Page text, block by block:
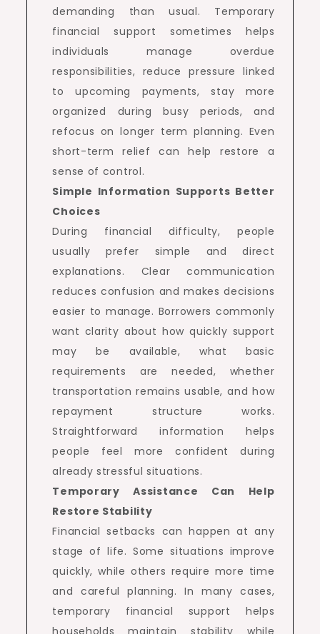
demanding than usual. Temporary
financial support sometimes helps
individuals manage overdue
responsibilities, reduce pressure linked
to upcoming payments, stay more
organized during busy periods, and
refocus on longer term planning. Even
short-term relief can help restore a
sense of control.
Simple Information Supports Better
Choices
During financial difficulty, people
usually prefer simple and direct
explanations. Clear communication
reduces confusion and makes decisions
easier to manage. Borrowers commonly
want clarity about how quickly support
may be available, what basic
requirements are needed, whether
transportation remains usable, and how
repayment structure works.
Straightforward information helps
people feel more confident during
already stressful situations.
Temporary Assistance Can Help
Restore Stability
Financial setbacks can happen at any
stage of life. Some situations improve
quickly, while others require more time
and careful planning. In many cases,
temporary financial support helps